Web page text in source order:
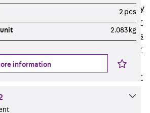
profile, heavy
Cable Ladder
Formed Parts
Cable Ladder
Cable Ladder
2 pcs
2.083 kg
information